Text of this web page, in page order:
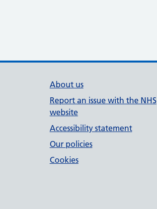
About us
Report an issue with the NHS
website
Accessibility statement
Our policies
Cookies